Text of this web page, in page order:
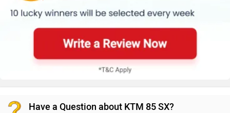
Have a Question about KTM 85 SX?